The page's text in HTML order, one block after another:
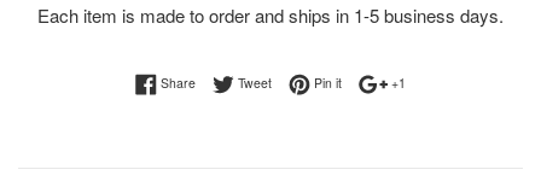
Each item is made to order and ships in 1-5 business days.
ShareShare on Facebook
TweetTweet on Twitter
Pin itPin on Pinterest
+1